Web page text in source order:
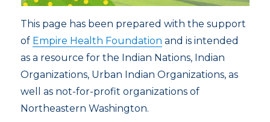
This page has been prepared with the support
of Empire Health Foundation and is intended
as a resource for the Indian Nations, Indian
Organizations, Urban Indian Organizations, as
well as not-for-profit organizations of
Northeastern Washington.